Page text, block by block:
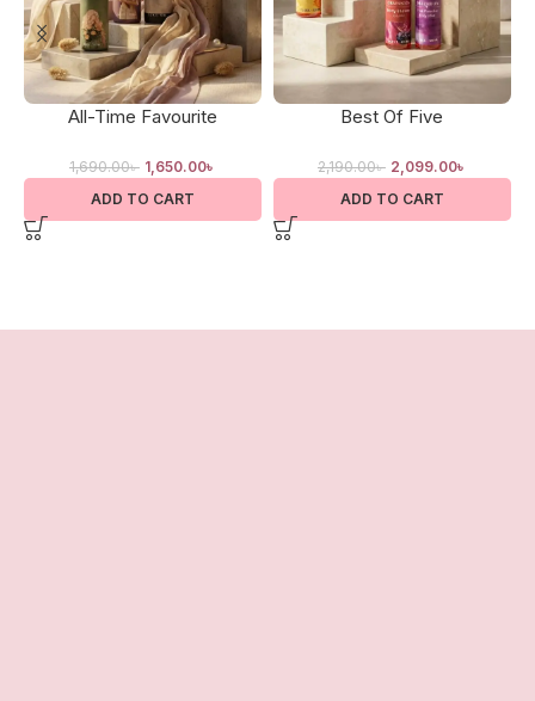
All-Time Favourite
1,690.00৳ 1,650.00৳
ADD TO CART
Best Of Five
2,190.00৳ 2,099.00৳
ADD TO CART